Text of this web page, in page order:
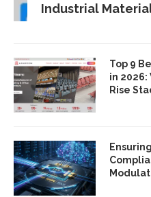
Industrial
Top 9
in 2026:
Rise